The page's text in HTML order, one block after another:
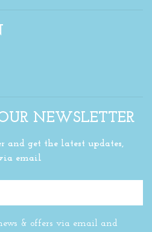
NEWSLETTER
and get the latest updates,
email
& offers via email and